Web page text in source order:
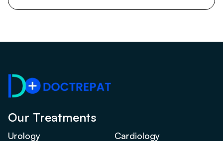
Our Treatments
Urology Cardiology